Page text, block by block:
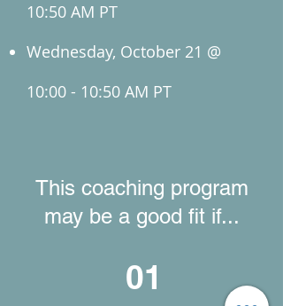
10:50 AM PT
Wednesday, October 21 @
10:00 - 10:50 AM PT
This coaching program
may be a good fit if...
01